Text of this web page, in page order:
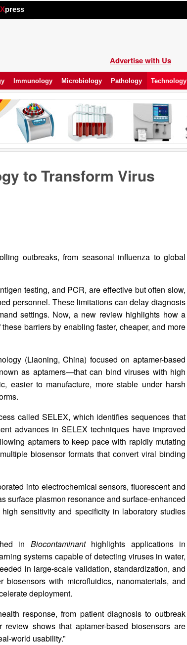
Xpress
Advertise with Us
Immunology Microbiology Pathology Technology
to Transform Virus
outbreaks, from seasonal influenza to global
testing, and PCR, are effective but often slow,
personnel. These limitations can delay diagnosis
settings. Now, a new review highlights how a
barriers by enabling faster, cheaper, and more
(Liaoning, China) focused on aptamer-based
as aptamers—that can bind viruses with high
easier to manufacture, more stable under harsh
called SELEX, which identifies sequences that
advances in SELEX techniques have improved
aptamers to keep pace with rapidly mutating
biosensor formats that convert viral binding
into electrochemical sensors, fluorescent and
surface plasmon resonance and surface-enhanced
sensitivity and specificity in laboratory studies
in Biocontaminanthighlights applications in
systems capable of detecting viruses in water,
in large-scale validation, standardization, and
with microfluidics, nanomaterials, and
deployment.
response, from patient diagnosis to outbreak
shows that aptamer-based biosensors are
world usability.”